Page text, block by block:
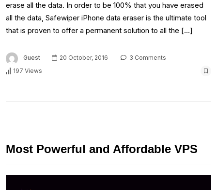
erase all the data. In order to be 100% that you have erased
all the data, Safewiper iPhone data eraser is the ultimate tool
that is proven to offer a permanent solution to all the […]
Guest 20 October, 2016
3 Comments
197 Views
Most Powerful and Affordable VPS